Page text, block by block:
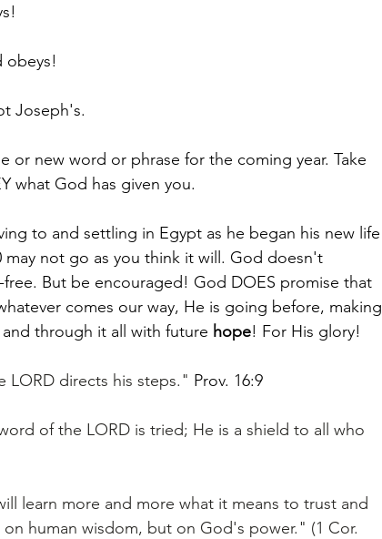
obeys!
Joseph's.
or new word or phrase for the coming year. Take
what God has given you.
to and settling in Egypt as he began his new life
may not go as you think it will. God doesn't
But be encouraged! God DOES promise that
comes our way, He is going before, making
through it all with future hope! For His glory!
LORD directs his steps." Prov. 16:9
of the LORD is tried; He is a shield to all who
learn more and more what it means to trust and
human wisdom, but on God's power." (1 Cor.